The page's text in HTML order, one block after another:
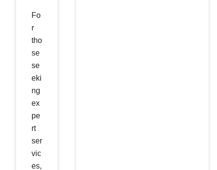
Fo
r
tho
se
se
eki
ng
ex
pe
rt
ser
vic
es,